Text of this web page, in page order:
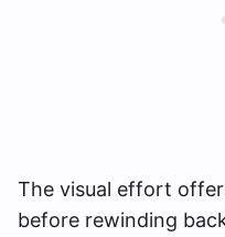
The visual effort
before rewinding